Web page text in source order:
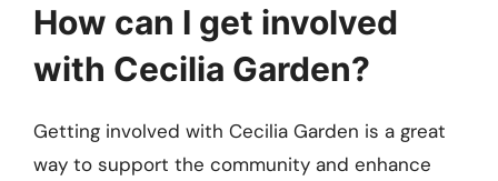
How can I get involved
with Cecilia Garden?
Getting involved with Cecilia Garden is a great
way to support the community and enhance